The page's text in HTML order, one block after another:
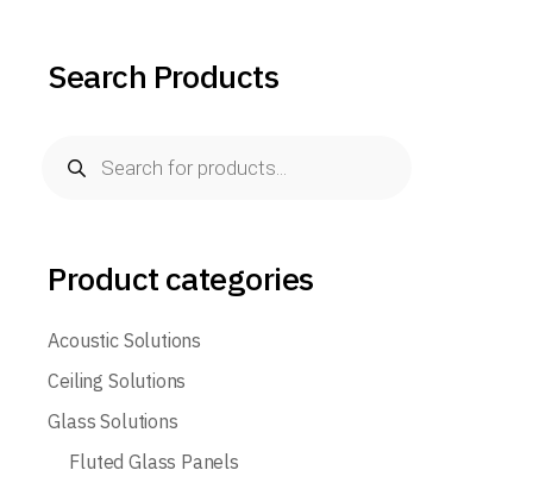
Search Products
search
Product categories
Acoustic Solutions
Ceiling Solutions
Glass Solutions
Fluted Glass Panels